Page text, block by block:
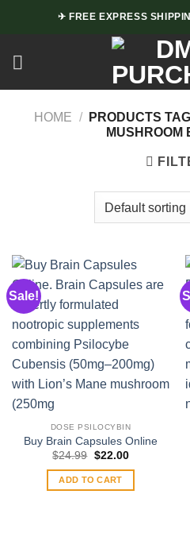
✈ FREE EXPRESS
HOME /
PRODUCTS
MUSHROOM
Sale!
DOSE PSILOCYBIN
Buy Brain Capsules Online
$24.99 Original
was:
$24.99.
$22.00Current
ADD TO CART